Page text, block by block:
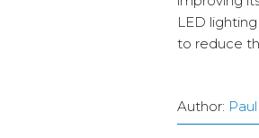
LED
to reduce
Author: